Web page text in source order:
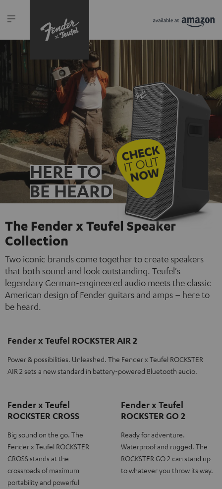
HERE TO
BE HEARD
The Fender x Teufel Speaker
Collection
Two iconic brands come together to create speakers
that both sound and look outstanding. Teufel's
legendary German-engineered audio meets the classic
American design of Fender guitars and amps – here to
be heard.
Fender x Teufel ROCKSTER AIR 2
Power & possibilities. Unleashed. The Fender x Teufel ROCKSTER
AIR 2 sets a new standard in battery-powered Bluetooth audio.
Fender x Teufel
ROCKSTER CROSS
Big sound on the go. The
Fender x Teufel ROCKSTER
CROSS stands at the
crossroads of maximum
portability and powerful
Fender x Teufel
ROCKSTER GO 2
Ready for adventure.
Waterproof and rugged. The
ROCKSTER GO 2 can stand up
to whatever you throw its way.